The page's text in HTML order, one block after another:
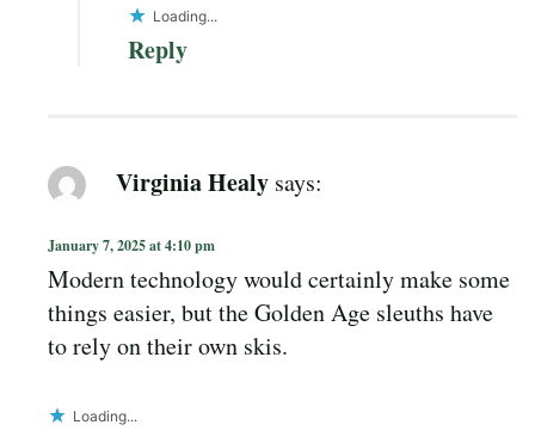
Loading...
Reply
Virginia Healy says:
January 7, 2025 at 4:10 pm
Modern technology would certainly make some
things easier, but the Golden Age sleuths have
to rely on their own skis.
Loading...